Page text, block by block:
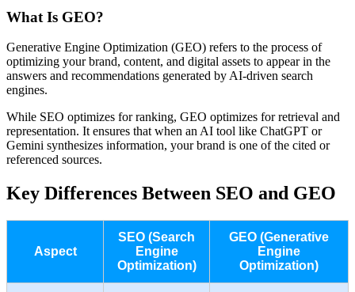
What Is GEO?
Generative Engine Optimization (GEO) refers to the process of
optimizing your brand, content, and digital assets to appear in the
answers and recommendations generated by AI-driven search
engines.
While SEO optimizes for ranking, GEO optimizes for retrieval and
representation. It ensures that when an AI tool like ChatGPT or
Gemini synthesizes information, your brand is one of the cited or
referenced sources.
Key Differences Between SEO and GEO
Aspect
SEO (Search
Engine
Optimization)
GEO (Generative
Engine
Optimization)